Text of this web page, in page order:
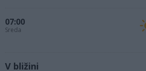
07:00
Sreda
V bližini